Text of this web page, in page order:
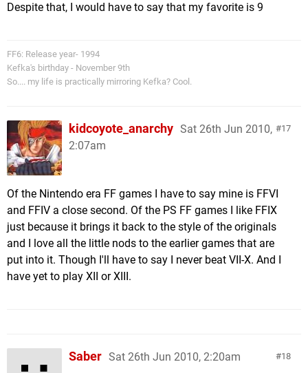
Despite that, I would have to say that my favorite is 9
FF6: Release year- 1994
Kefka's birthday - November 9th
So.... my life is practically mirroring Kefka? Cool.
17
kidcoyote_anarchy Sat 26th Jun 2010,
2:07am
Of the Nintendo era FF games I have to say mine is FFVI
and FFIV a close second. Of the PS FF games I like FFIX
just because it brings it back to the style of the originals
and I love all the little nods to the earlier games that are
put into it. Though I'll have to say I never beat VII-X. And I
have yet to play XII or XIII.
18
Saber Sat 26th Jun 2010, 2:20am